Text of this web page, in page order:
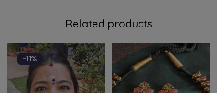
Related products
-11%